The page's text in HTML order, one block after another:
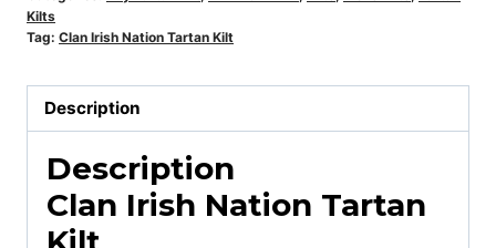
Kilts
Tag: Clan Irish Nation Tartan Kilt
Description
Description
Clan Irish Nation Tartan